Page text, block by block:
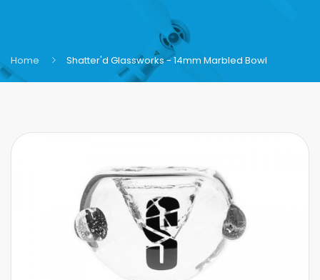
Home Shatter'd Glassworks - 14mm Marbled Bowl